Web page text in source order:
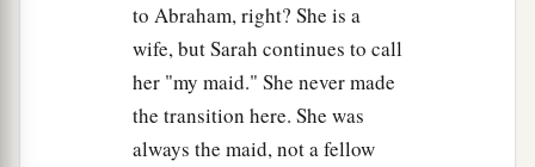
to Abraham, right? She is a
wife, but Sarah continues to call
her "my maid." She never made
the transition here. She was
always the maid, not a fellow